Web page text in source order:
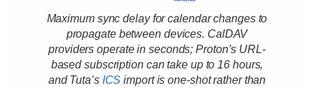
Maximum sync delay for calendar changes to
propagate between devices. CalDAV
providers operate in seconds; Proton’s URL-
based subscription can take up to 16 hours,
and Tuta’s ICS import is one-shot rather than